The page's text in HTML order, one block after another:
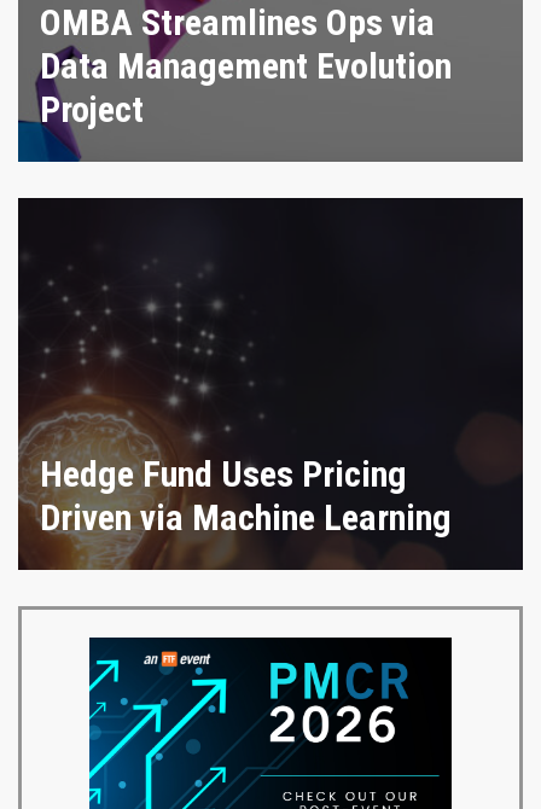
OMBA Streamlines Ops via
Data Management Evolution
Project
Hedge Fund Uses Pricing
Driven via Machine Learning